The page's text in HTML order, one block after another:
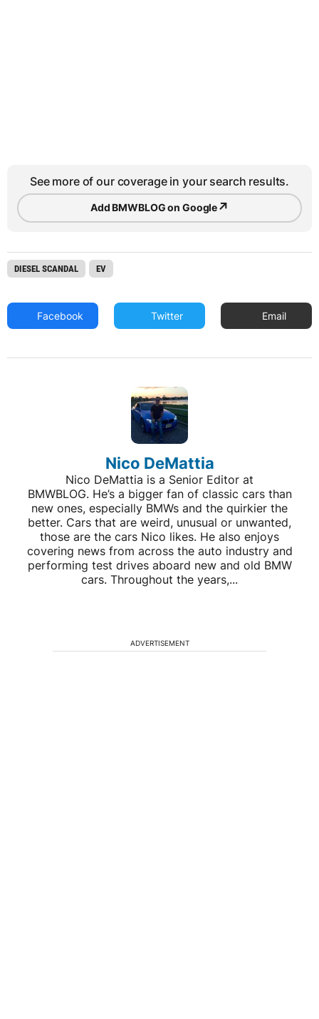
See more of our coverage in your search results.
Add BMWBLOG on Google↗
DIESEL SCANDAL EV
Facebook Twitter Email
Nico DeMattia
Nico DeMattia is a Senior Editor at
BMWBLOG. He’s a bigger fan of classic cars than
new ones, especially BMWs and the quirkier the
better. Cars that are weird, unusual or unwanted,
those are the cars Nico likes. He also enjoys
covering news from across the auto industry and
performing test drives aboard new and old BMW
cars. Throughout the years,...
ADVERTISEMENT